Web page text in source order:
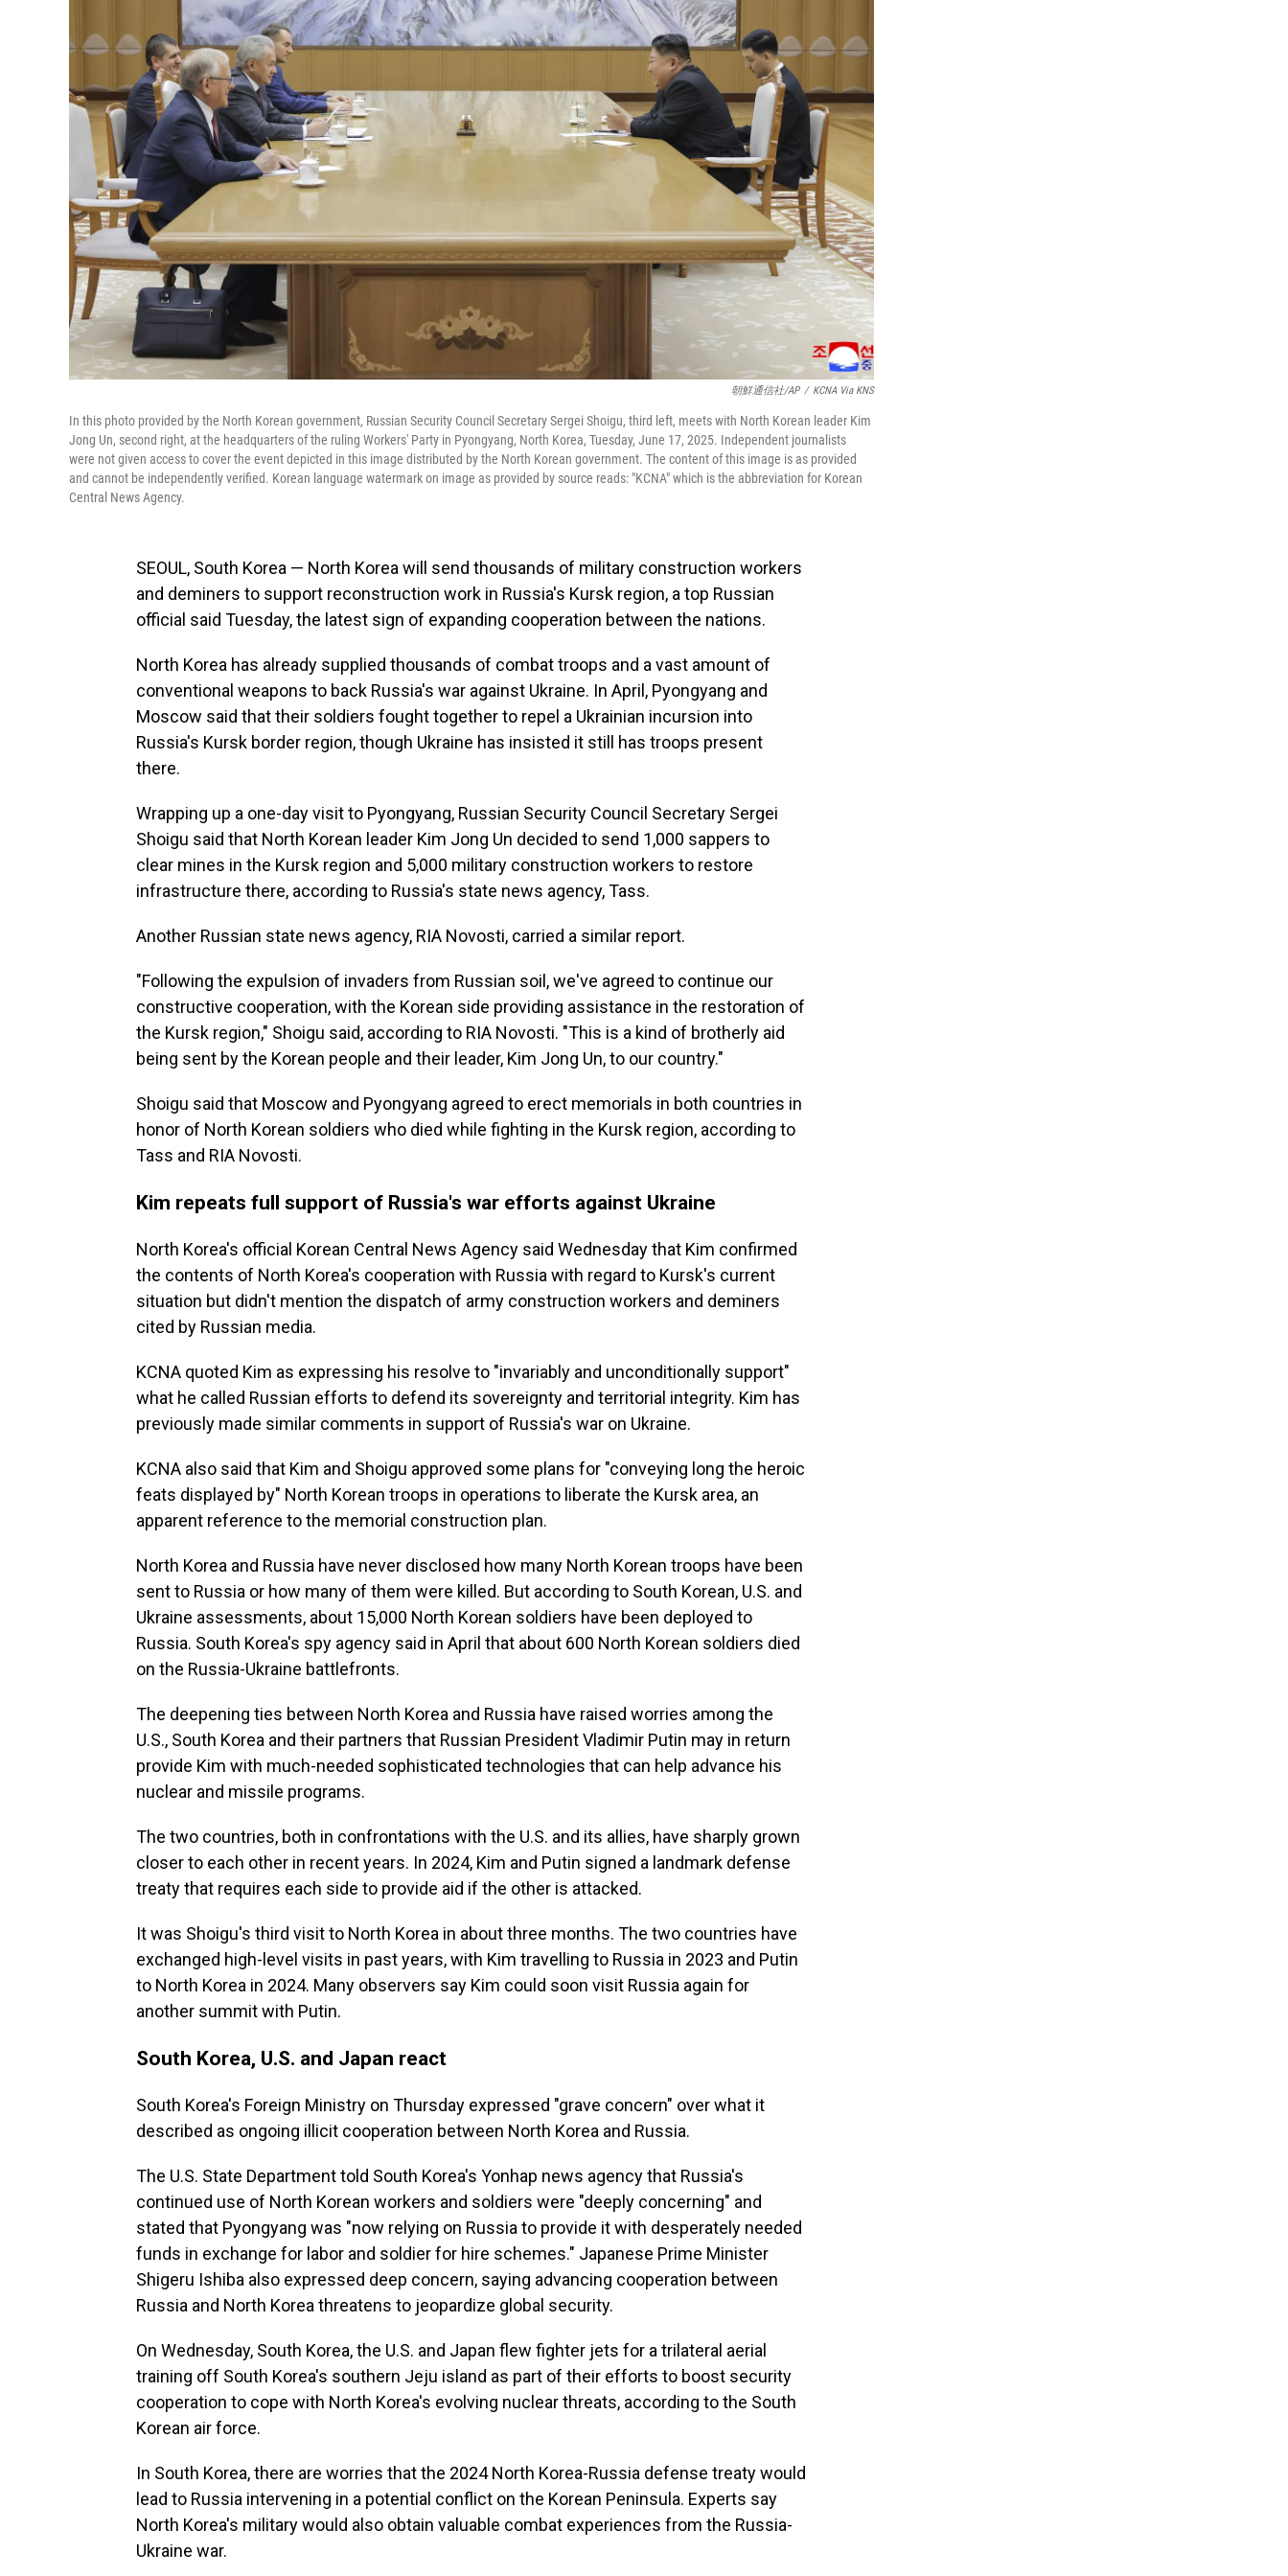
朝鮮通信社/AP / KCNA Via KNS
In this photo provided by the North Korean government, Russian Security Council Secretary Sergei Shoigu, third left, meets with North Korean leader Kim
Jong Un, second right, at the headquarters of the ruling Workers' Party in Pyongyang, North Korea, Tuesday, June 17, 2025. Independent journalists
were not given access to cover the event depicted in this image distributed by the North Korean government. The content of this image is as provided
and cannot be independently verified. Korean language watermark on image as provided by source reads: "KCNA" which is the abbreviation for Korean
Central News Agency.
SEOUL, South Korea — North Korea will send thousands of military construction workers
and deminers to support reconstruction work in Russia's Kursk region, a top Russian
official said Tuesday, the latest sign of expanding cooperation between the nations.
North Korea has already supplied thousands of combat troops and a vast amount of
conventional weapons to back Russia's war against Ukraine. In April, Pyongyang and
Moscow said that their soldiers fought together to repel a Ukrainian incursion into
Russia's Kursk border region, though Ukraine has insisted it still has troops present
there.
Wrapping up a one-day visit to Pyongyang, Russian Security Council Secretary Sergei
Shoigu said that North Korean leader Kim Jong Un decided to send 1,000 sappers to
clear mines in the Kursk region and 5,000 military construction workers to restore
infrastructure there, according to Russia's state news agency, Tass.
Another Russian state news agency, RIA Novosti, carried a similar report.
"Following the expulsion of invaders from Russian soil, we've agreed to continue our
constructive cooperation, with the Korean side providing assistance in the restoration of
the Kursk region," Shoigu said, according to RIA Novosti. "This is a kind of brotherly aid
being sent by the Korean people and their leader, Kim Jong Un, to our country."
Shoigu said that Moscow and Pyongyang agreed to erect memorials in both countries in
honor of North Korean soldiers who died while fighting in the Kursk region, according to
Tass and RIA Novosti.
Kim repeats full support of Russia's war efforts against Ukraine
North Korea's official Korean Central News Agency said Wednesday that Kim confirmed
the contents of North Korea's cooperation with Russia with regard to Kursk's current
situation but didn't mention the dispatch of army construction workers and deminers
cited by Russian media.
KCNA quoted Kim as expressing his resolve to "invariably and unconditionally support"
what he called Russian efforts to defend its sovereignty and territorial integrity. Kim has
previously made similar comments in support of Russia's war on Ukraine.
KCNA also said that Kim and Shoigu approved some plans for "conveying long the heroic
feats displayed by" North Korean troops in operations to liberate the Kursk area, an
apparent reference to the memorial construction plan.
North Korea and Russia have never disclosed how many North Korean troops have been
sent to Russia or how many of them were killed. But according to South Korean, U.S. and
Ukraine assessments, about 15,000 North Korean soldiers have been deployed to
Russia. South Korea's spy agency said in April that about 600 North Korean soldiers died
on the Russia-Ukraine battlefronts.
The deepening ties between North Korea and Russia have raised worries among the
U.S., South Korea and their partners that Russian President Vladimir Putin may in return
provide Kim with much-needed sophisticated technologies that can help advance his
nuclear and missile programs.
The two countries, both in confrontations with the U.S. and its allies, have sharply grown
closer to each other in recent years. In 2024, Kim and Putin signed a landmark defense
treaty that requires each side to provide aid if the other is attacked.
It was Shoigu's third visit to North Korea in about three months. The two countries have
exchanged high-level visits in past years, with Kim travelling to Russia in 2023 and Putin
to North Korea in 2024. Many observers say Kim could soon visit Russia again for
another summit with Putin.
South Korea, U.S. and Japan react
South Korea's Foreign Ministry on Thursday expressed "grave concern" over what it
described as ongoing illicit cooperation between North Korea and Russia.
The U.S. State Department told South Korea's Yonhap news agency that Russia's
continued use of North Korean workers and soldiers were "deeply concerning" and
stated that Pyongyang was "now relying on Russia to provide it with desperately needed
funds in exchange for labor and soldier for hire schemes." Japanese Prime Minister
Shigeru Ishiba also expressed deep concern, saying advancing cooperation between
Russia and North Korea threatens to jeopardize global security.
On Wednesday, South Korea, the U.S. and Japan flew fighter jets for a trilateral aerial
training off South Korea's southern Jeju island as part of their efforts to boost security
cooperation to cope with North Korea's evolving nuclear threats, according to the South
Korean air force.
In South Korea, there are worries that the 2024 North Korea-Russia defense treaty would
lead to Russia intervening in a potential conflict on the Korean Peninsula. Experts say
North Korea's military would also obtain valuable combat experiences from the Russia-
Ukraine war.